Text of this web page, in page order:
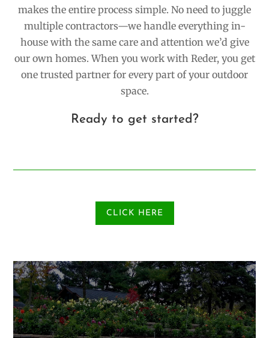
makes the entire process simple. No need to juggle
multiple contractors—we handle everything in-
house with the same care and attention we’d give
our own homes. When you work with Reder, you get
one trusted partner for every part of your outdoor
space.
Ready to get started?
CLICK HERE